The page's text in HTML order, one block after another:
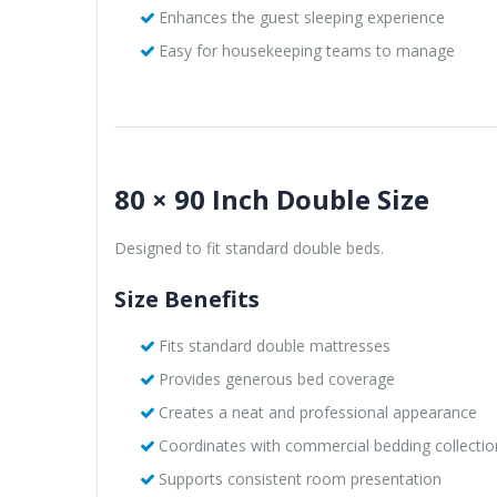
Enhances the guest sleeping experience
Easy for housekeeping teams to manage
80 × 90 Inch Double Size
Designed to fit standard double beds.
Size Benefits
Fits standard double mattresses
Provides generous bed coverage
Creates a neat and professional appearance
Coordinates with commercial bedding
Supports consistent room presentation